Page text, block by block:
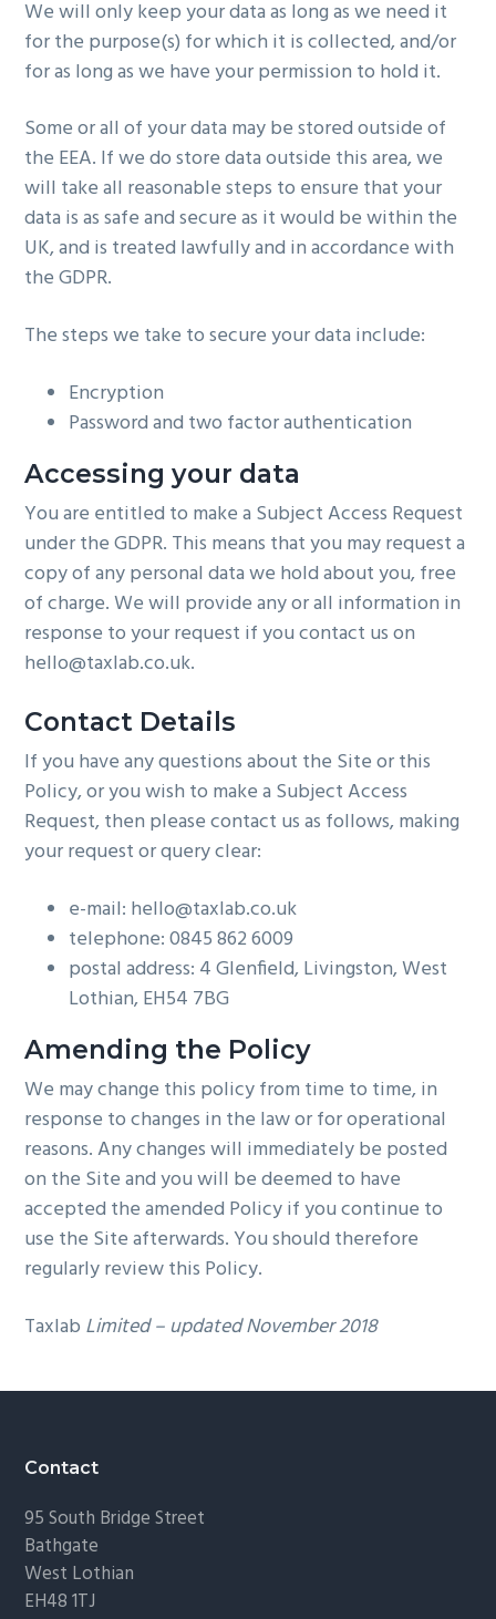
We will only keep your data as long as we need it
for the purpose(s) for which it is collected, and/or
for as long as we have your permission to hold it.
Some or all of your data may be stored outside of
the EEA. If we do store data outside this area, we
will take all reasonable steps to ensure that your
data is as safe and secure as it would be within the
UK, and is treated lawfully and in accordance with
the GDPR.
The steps we take to secure your data include:
Encryption
Password and two factor authentication
Accessing your data
You are entitled to make a Subject Access Request
under the GDPR. This means that you may request a
copy of any personal data we hold about you, free
of charge. We will provide any or all information in
response to your request if you contact us on
hello@taxlab.co.uk.
Contact Details
If you have any questions about the Site or this
Policy, or you wish to make a Subject Access
Request, then please contact us as follows, making
your request or query clear:
e-mail: hello@taxlab.co.uk
telephone: 0845 862 6009
postal address: 4 Glenfield, Livingston, West
Lothian, EH54 7BG
Amending the Policy
We may change this policy from time to time, in
response to changes in the law or for operational
reasons. Any changes will immediately be posted
on the Site and you will be deemed to have
accepted the amended Policy if you continue to
use the Site afterwards. You should therefore
regularly review this Policy.
Taxlab Limited – updated November 2018
Footer
Contact
95 South Bridge Street
Bathgate
West Lothian
EH48 1TJ